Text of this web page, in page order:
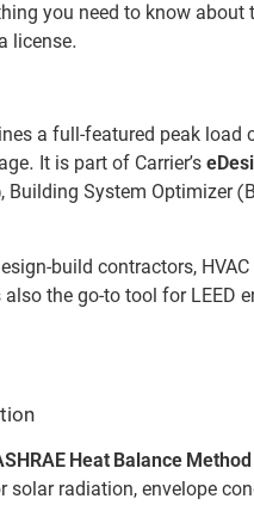
you need to know
license.
a full-featured peak load
It is part of Carrier’s
System Optimizer
build contractors,
the go-to tool for
Heat Balance Method
radiation, envelope